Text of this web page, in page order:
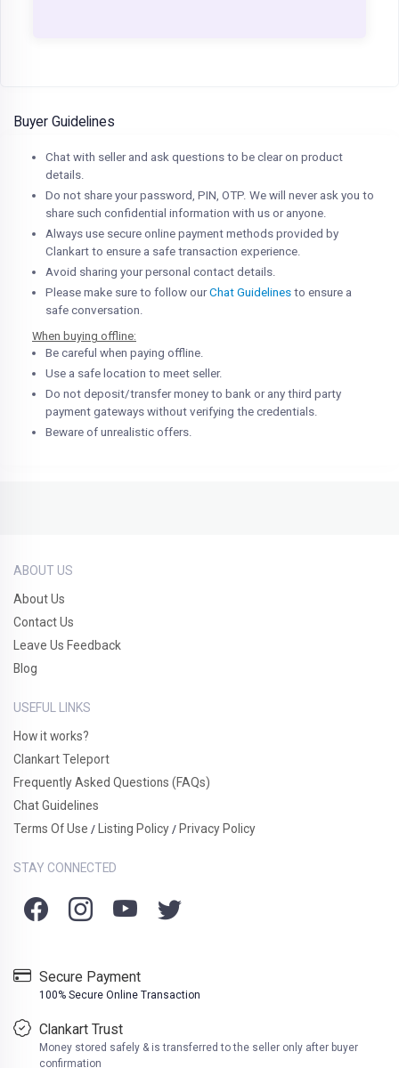
Buyer Guidelines
Chat with seller and ask questions to be clear on product
details.
Do not share your password, PIN, OTP. We will never ask you to
share such confidential information with us or anyone.
Always use secure online payment methods provided by
Clankart to ensure a safe transaction experience.
Avoid sharing your personal contact details.
Please make sure to follow ourChat Guidelines to ensure a
safe conversation.
When buying offline:
Be careful when paying offline.
Use a safe location to meet seller.
Do not deposit/transfer money to bank or any third party
payment gateways without verifying the credentials.
Beware of unrealistic offers.
ABOUT US
About Us
Contact Us
Leave Us Feedback
Blog
USEFUL LINKS
How it works?
Clankart Teleport
Frequently Asked Questions (FAQs)
Chat Guidelines
Terms Of Use / Listing Policy / Privacy Policy
STAY CONNECTED
Secure Payment
100% Secure Online Transaction
Clankart Trust
Money stored safely & is transferred to the seller only after buyer
confirmation